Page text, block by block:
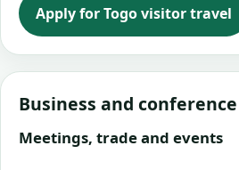
Apply for Togo visitor travel
Business and
Meetings, trade and events